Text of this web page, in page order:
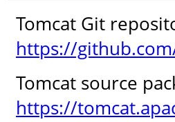
Tomcat Git
https://
Tomcat source
https://